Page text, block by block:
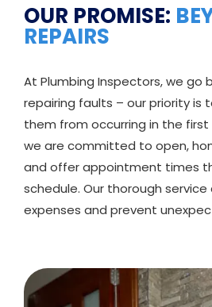
OUR PROMISE:
REPAIRS
At Plumbing Inspectors, we go
repairing faults – our priority is
them from occurring in the first
we are committed to open,
and offer appointment times
schedule. Our thorough
expenses and prevent